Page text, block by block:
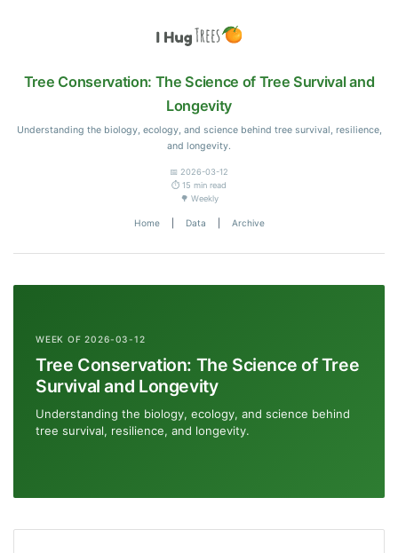
Tree Conservation: The Science of Tree Survival and
Longevity
Understanding the biology, ecology, and science behind tree survival, resilience,
and longevity.
📅 2026-03-12
⏱️ 15 min read
🌳 Weekly
Home Data Archive
WEEK OF 2026-03-12
Tree Conservation: The Science of Tree
Survival and Longevity
Understanding the biology, ecology, and science behind
tree survival, resilience, and longevity.